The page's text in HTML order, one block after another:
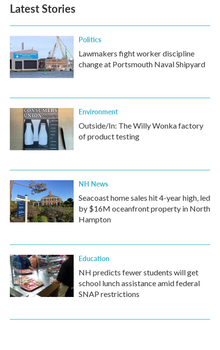
Latest Stories
Politics
Lawmakers fight worker discipline
change at Portsmouth Naval Shipyard
Environment
Outside/In: The Willy Wonka factory
of product testing
NH News
Seacoast home sales hit 4-year high, led
by $16M oceanfront property in North
Hampton
Education
NH predicts fewer students will get
school lunch assistance amid federal
SNAP restrictions